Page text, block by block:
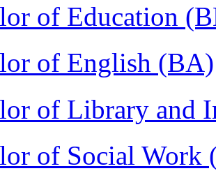
of Education
of English (BA)
of Library and
of Social Work